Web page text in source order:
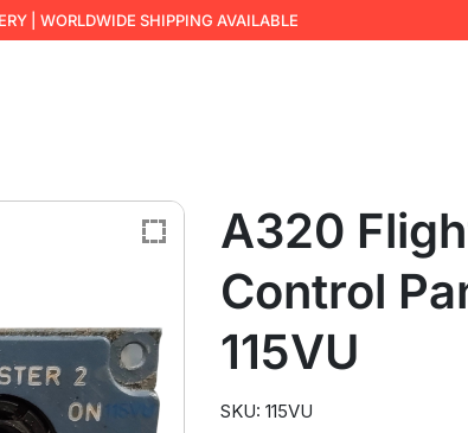
| WORLDWIDE SHIPPING AVAILABLE
A320
Control
115VU
SKU: 115VU